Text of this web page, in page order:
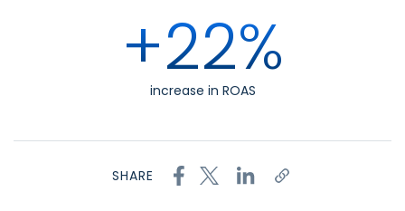
+22%
increase in ROAS
SHARE